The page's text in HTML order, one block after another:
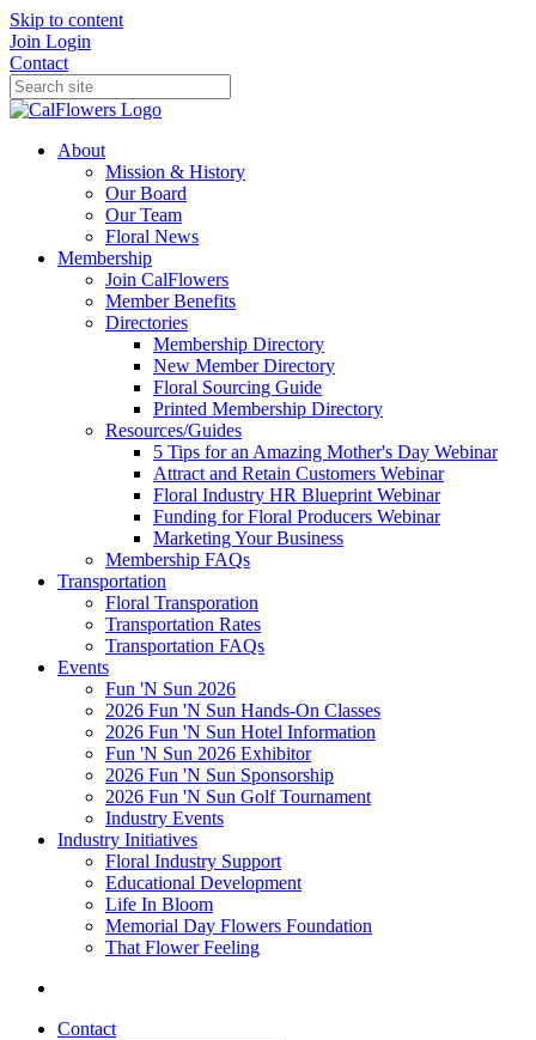
Skip to content
Join Login
Contact
About
Mission & History
Our Board
Our Team
Floral News
Membership
Join CalFlowers
Member Benefits
Directories
Membership Directory
New Member Directory
Floral Sourcing Guide
Printed Membership Directory
Resources/Guides
5 Tips for an Amazing Mother's Day Webinar
Attract and Retain Customers Webinar
Floral Industry HR Blueprint Webinar
Funding for Floral Producers Webinar
Marketing Your Business
Membership FAQs
Transportation
Floral Transporation
Transportation Rates
Transportation FAQs
Events
Fun 'N Sun 2026
2026 Fun 'N Sun Hands-On Classes
2026 Fun 'N Sun Hotel Information
Fun 'N Sun 2026 Exhibitor
2026 Fun 'N Sun Sponsorship
2026 Fun 'N Sun Golf Tournament
Industry Events
Industry Initiatives
Floral Industry Support
Educational Development
Life In Bloom
Memorial Day Flowers Foundation
That Flower Feeling
Contact